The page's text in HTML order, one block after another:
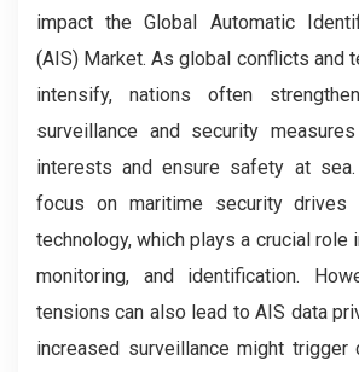
impact the Global Automatic
(AIS) Market. As global conflicts and
intensify, nations often
surveillance and security
interests and ensure safety at sea.
focus on maritime security drives
technology, which plays a crucial role
monitoring, and identification.
tensions can also lead to AIS data
increased surveillance might trigger